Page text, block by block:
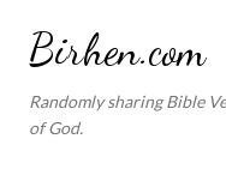
Birhen.com
Randomly sharing Bible
of God.